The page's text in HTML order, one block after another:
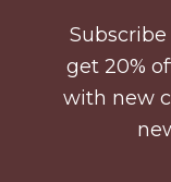
get 20%
with new